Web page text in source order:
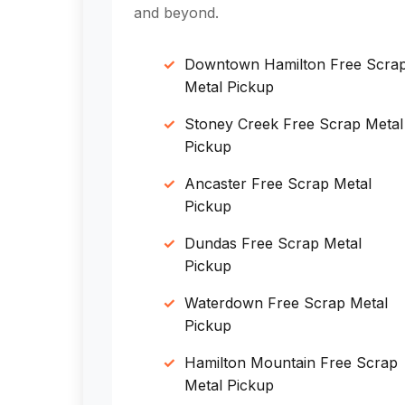
and beyond.
Downtown Hamilton Free
Metal Pickup
Stoney Creek Free Scrap Metal
Pickup
Ancaster Free Scrap Metal
Pickup
Dundas Free Scrap Metal
Pickup
Waterdown Free Scrap Metal
Pickup
Hamilton Mountain Free Scrap
Metal Pickup